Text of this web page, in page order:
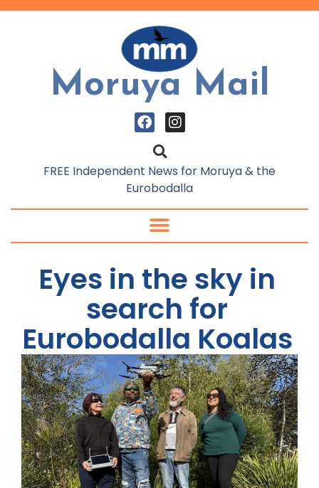
Moruya Mail
FREE Independent News for Moruya & the
Eurobodalla
Eyes in the sky in
search for
Eurobodalla Koalas